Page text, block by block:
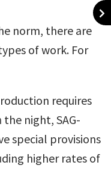
norm, there are
of work. For
requires
night, SAG-
special provisions
higher rates of